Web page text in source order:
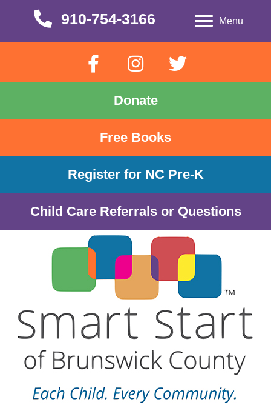
910-754-3166
910-754-3166 Menu
Donate
Free Books
Register for NC Pre-K
Child Care Referrals or Questions